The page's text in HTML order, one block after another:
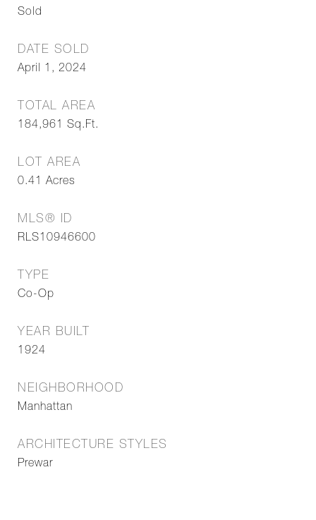
Sold
DATE SOLD
April 1, 2024
TOTAL AREA
184,961 Sq.Ft.
LOT AREA
0.41 Acres
MLS® ID
RLS10946600
TYPE
Co-Op
YEAR BUILT
1924
NEIGHBORHOOD
Manhattan
ARCHITECTURE STYLES
Prewar